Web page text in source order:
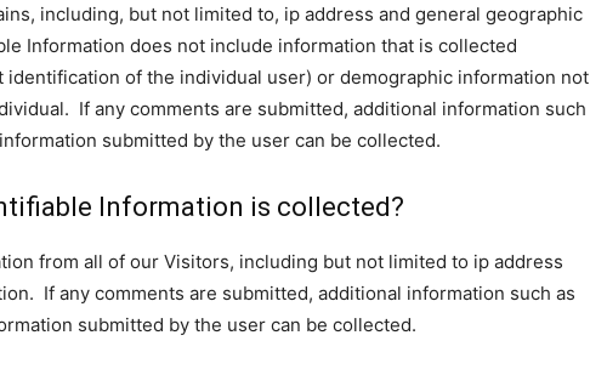
including, but not limited to, ip address and general geographic
Information does not include information that is collected
identification of the individual user) or demographic information not
If any comments are submitted, additional information such
submitted by the user can be collected.
Information is collected?
from all of our Visitors, including but not limited to ip address
If any comments are submitted, additional information such as
submitted by the user can be collected.